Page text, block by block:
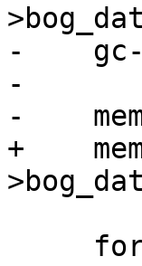
-    gc-
-
-
+